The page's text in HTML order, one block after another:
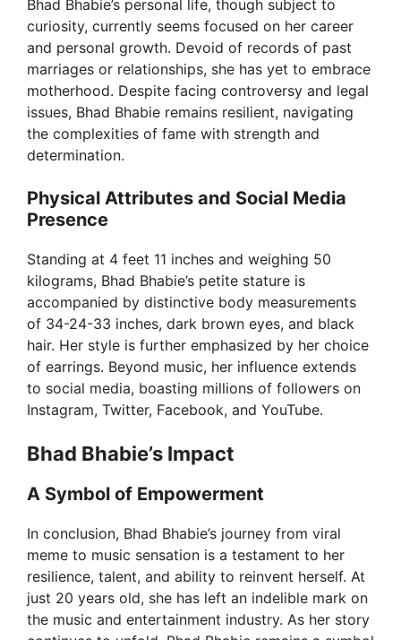
Bhad Bhabie’s personal life, though subject to
curiosity, currently seems focused on her career
and personal growth. Devoid of records of past
marriages or relationships, she has yet to embrace
motherhood. Despite facing controversy and legal
issues, Bhad Bhabie remains resilient, navigating
the complexities of fame with strength and
determination.
Physical Attributes and Social Media
Presence
Standing at 4 feet 11 inches and weighing 50
kilograms, Bhad Bhabie’s petite stature is
accompanied by distinctive body measurements
of 34-24-33 inches, dark brown eyes, and black
hair. Her style is further emphasized by her choice
of earrings. Beyond music, her influence extends
to social media, boasting millions of followers on
Instagram, Twitter, Facebook, and YouTube.
Bhad Bhabie’s Impact
A Symbol of Empowerment
In conclusion, Bhad Bhabie’s journey from viral
meme to music sensation is a testament to her
resilience, talent, and ability to reinvent herself. At
just 20 years old, she has left an indelible mark on
the music and entertainment industry. As her story